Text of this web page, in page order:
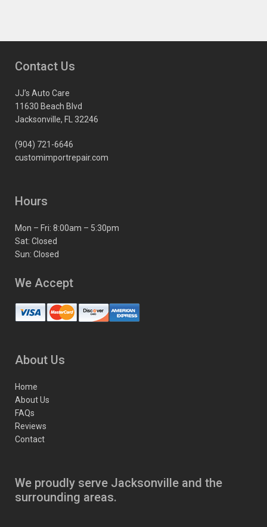
Contact Us
JJ’s Auto Care
11630 Beach Blvd
Jacksonville, FL 32246
(904) 721-6646
customimportrepair.com
Hours
Mon – Fri: 8:00am – 5:30pm
Sat: Closed
Sun: Closed
We Accept
About Us
Home
About Us
FAQs
Reviews
Contact
We proudly serve Jacksonville and the
surrounding areas.